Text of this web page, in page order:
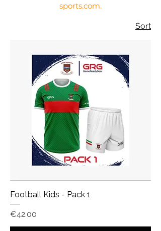
sports.com.
Sort
Football Kids - Pack 1
Price
€42.00